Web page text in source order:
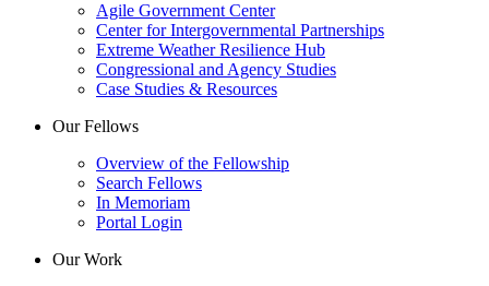
Agile Government Center
Center for Intergovernmental Partnerships
Extreme Weather Resilience Hub
Congressional and Agency Studies
Case Studies & Resources
Our Fellows
Overview of the Fellowship
Search Fellows
In Memoriam
Portal Login
Our Work